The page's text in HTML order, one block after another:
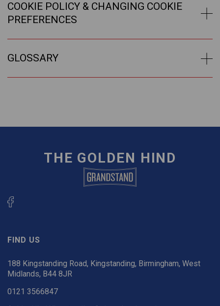
COOKIE POLICY & CHANGING COOKIE
PREFERENCES
GLOSSARY
THE GOLDEN HIND
FIND US
188 Kingstanding Road, Kingstanding, Birmingham, West
Midlands, B44 8JR
0121 3566847